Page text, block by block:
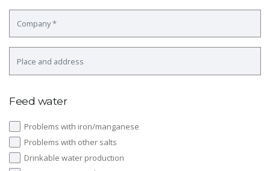
Feed water
Problems with iron/manganese
Problems with other salts
Drinkable water production